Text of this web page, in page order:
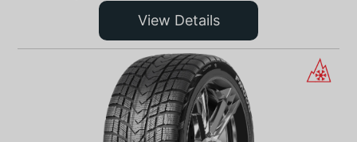
View Details